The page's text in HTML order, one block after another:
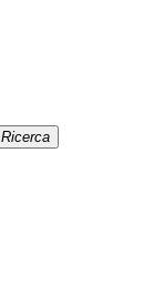
Ricerca